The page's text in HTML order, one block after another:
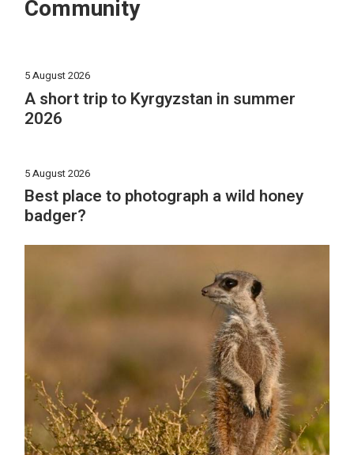
Community
5 August 2026
A short trip to Kyrgyzstan in summer
2026
5 August 2026
Best place to photograph a wild honey
badger?